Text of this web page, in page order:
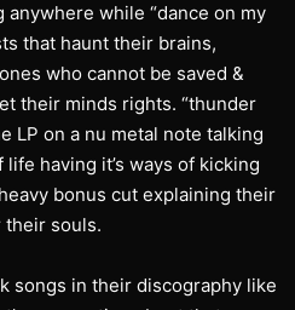
while “dance on my
that haunt their brains,
who cannot be saved &
their minds rights. “thunder
LP on a nu metal note talking
having it’s ways of kicking
bonus cut explaining their
their souls.
songs in their discography like